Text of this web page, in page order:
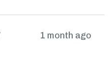
1 month ago